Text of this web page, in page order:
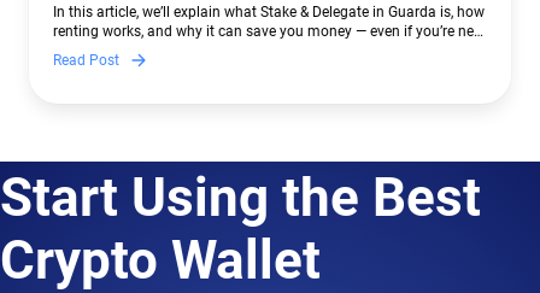
In this article, we’ll explain what Stake & Delegate in Guarda is, how
renting works, and why it can save you money — even if you’re new
to crypto.
Read Post
Start Using the Best
Crypto Wallet